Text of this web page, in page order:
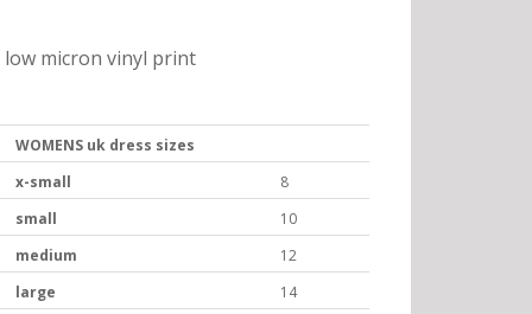
low micron vinyl print
WOMENS uk dress sizes
x-small
8
small
10
medium
12
large
14